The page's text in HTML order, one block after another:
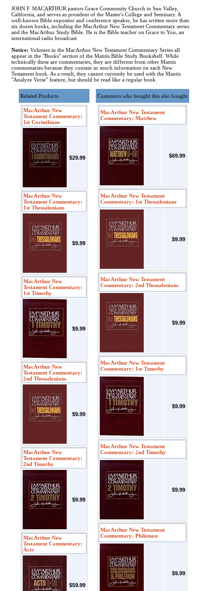
JOHN F. MACARTHUR pastors Grace Community Church in Sun Valley,
California, and serves as president of the Master's College and Seminary. A
well-known Bible expositor and conference speaker, he has written more than
six dozen books, including the MacArthur New Testament Commentary series
and the MacArthur Study Bible. He is the Bible teacher on Grace to You, an
international radio broadcast.
Notice: Volumes in the MacArthur New Testament Commentary Series all
appear in the "Books" section of the Mantis Bible Study Bookshelf. While
technically these are commentaries, they are different from other Mantis
commentaries because they contain so much information on each New
Testament book. As a result, they cannot currently be used with the Mantis
"Analyze Verse" feature, but should be read like a regular book.
Related Products
MacArthur New
Testament Commentary:
1st Corinthians
$29.99
MacArthur New
Testament Commentary:
1st Thessalonians
$9.99
MacArthur New
Testament Commentary:
1st Timothy
$9.99
MacArthur New
Testament Commentary:
2nd Thessalonians
$9.99
MacArthur New
Testament Commentary:
2nd Timothy
$9.99
MacArthur New
Testament Commentary:
Acts
$59.99
Customers who bought this also bought
MacArthur New Testament
Commentary: Matthew
$69.99
MacArthur New Testament
Commentary: 1st Thessalonians
$9.99
MacArthur New Testament
Commentary: 2nd Thessalonians
$9.99
MacArthur New Testament
Commentary: 1st Timothy
$9.99
MacArthur New Testament
Commentary: 2nd Timothy
$9.99
MacArthur New Testament
Commentary: Philemon
$9.99